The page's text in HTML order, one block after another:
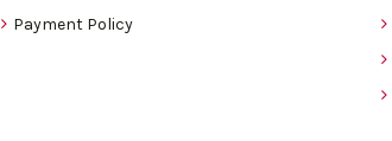
Payment Policy